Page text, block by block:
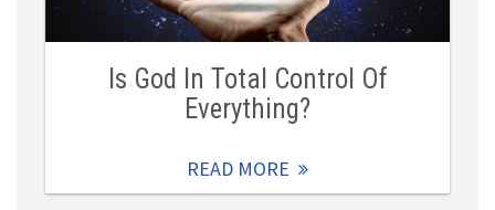
Is God In Total Control Of
Everything?
READ MORE